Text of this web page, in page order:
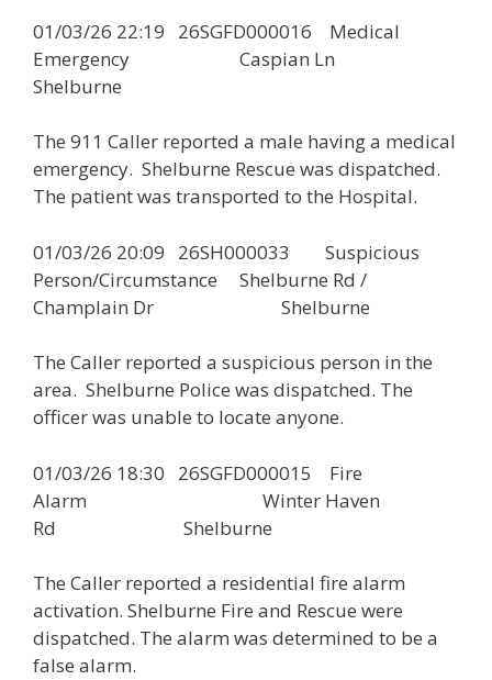
01/03/26 22:19 26SGFD000016 Medical
Emergency Caspian Ln
Shelburne
The 911 Caller reported a male having a medical
emergency. Shelburne Rescue was dispatched.
The patient was transported to the Hospital.
01/03/26 20:09 26SH000033 Suspicious
Person/Circumstance Shelburne Rd /
Champlain Dr Shelburne
The Caller reported a suspicious person in the
area. Shelburne Police was dispatched. The
officer was unable to locate anyone.
01/03/26 18:30 26SGFD000015 Fire
Alarm Winter Haven
Rd Shelburne
The Caller reported a residential fire alarm
activation. Shelburne Fire and Rescue were
dispatched. The alarm was determined to be a
false alarm.